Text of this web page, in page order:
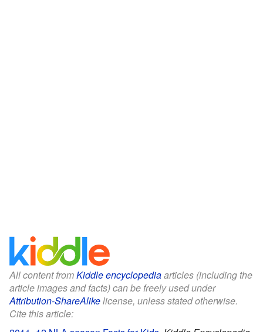
All content fromKiddle encyclopediaarticles (including the
article images and facts) can be freely used under
Attribution-ShareAlikelicense, unless stated otherwise.
Cite this article: